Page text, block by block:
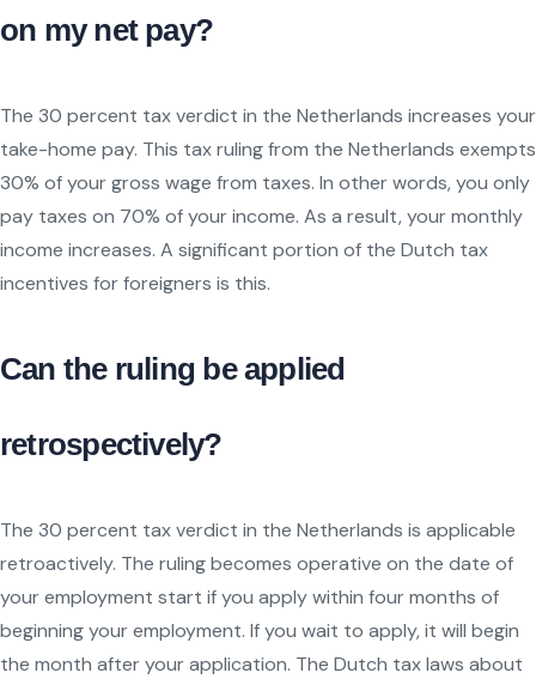
on my net pay?
The 30 percent tax verdict in the Netherlands increases your
take-home pay. This tax ruling from the Netherlands exempts
30% of your gross wage from taxes. In other words, you only
pay taxes on 70% of your income. As a result, your monthly
income increases. A significant portion of the Dutch tax
incentives for foreigners is this.
Can the ruling be applied
retrospectively?
The 30 percent tax verdict in the Netherlands is applicable
retroactively. The ruling becomes operative on the date of
your employment start if you apply within four months of
beginning your employment. If you wait to apply, it will begin
the month after your application. The Dutch tax laws about